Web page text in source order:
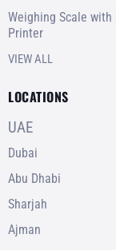
Weighing Scale with
Printer
VIEW ALL
LOCATIONS
UAE
Dubai
Abu Dhabi
Sharjah
Ajman